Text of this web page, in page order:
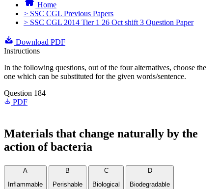
Home
> SSC CGL Previous Papers
> SSC CGL 2014 Tier 1 26 Oct shift 3 Question Paper
Download PDF
Instructions
In the following questions, out of the four alternatives, choose the
one which can be substituted for the given words/sentence.
Question 184
PDF
Materials that change naturally by the
action of bacteria
A
Inflammable
B
Perishable
C
Biological
D
Biodegradable